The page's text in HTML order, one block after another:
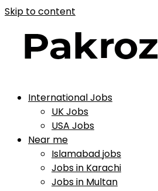
Skip to content
International Jobs
UK Jobs
USA Jobs
Near me
Islamabad jobs
Jobs in Karachi
Jobs in Multan